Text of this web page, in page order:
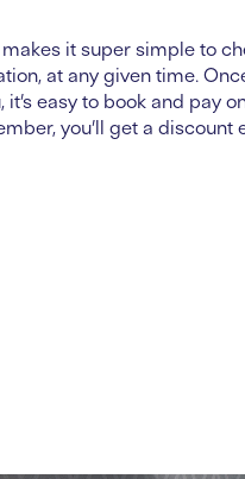
it super simple to
at any given time.
it’seasy to book and pay
you’ll get a discount